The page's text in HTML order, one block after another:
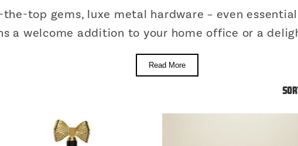
top gems, luxe metal hardware – even
a welcome addition to your home office or a
Read More